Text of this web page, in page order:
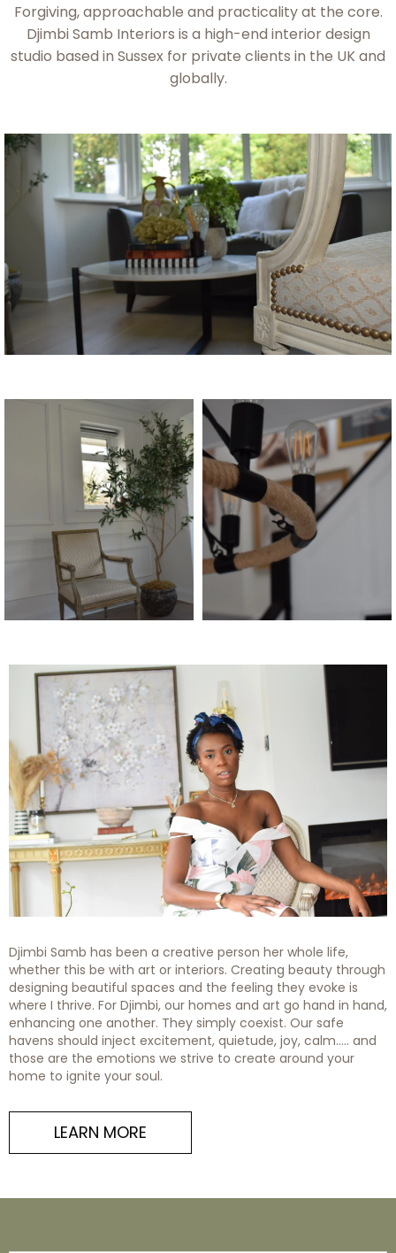
Forgiving, approachable and practicality at the core.
Djimbi Samb Interiors is a high-end interior design
studio based in Sussex for private clients in the UK and
globally.
Djimbi Samb has been a creative person her whole life,
whether this be with art or interiors. Creating beauty through
designing beautiful spaces and the feeling they evoke is
where I thrive. For Djimbi, our homes and art go hand in hand,
enhancing one another. They simply coexist. Our safe
havens should inject excitement, quietude, joy, calm….. and
those are the emotions we strive to create around your
home to ignite your soul.
LEARN MORE